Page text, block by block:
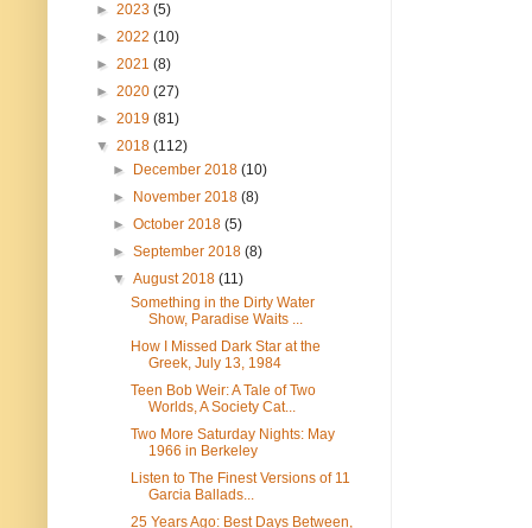
► 2023 (5)
► 2022 (10)
► 2021 (8)
► 2020 (27)
► 2019 (81)
▼ 2018 (112)
►
December 2018(10)
►
November 2018(8)
►October 2018(5)
►September 2018(8)
▼August 2018(11)
Something in the Dirty Water
Show, Paradise Waits ...
How I Missed Dark Star at the
Greek, July 13, 1984
Teen Bob Weir: A Tale of Two
Worlds, A Society Cat...
Two More Saturday Nights: May
1966 in Berkeley
Listen to The Finest Versions of 11
Garcia Ballads...
25 Years Ago: Best Days Between,